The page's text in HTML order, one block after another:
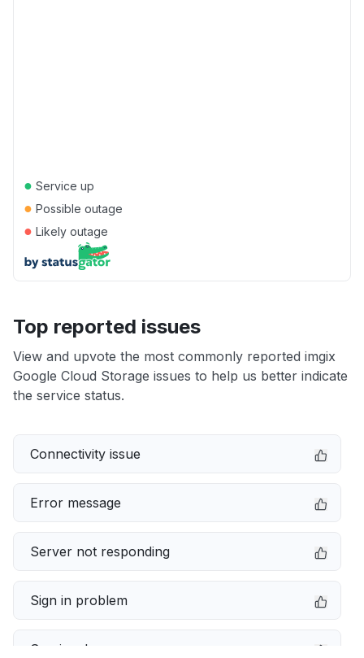
● Service up
● Possible outage
● Likely outage
Top reported issues
View and upvote the most commonly reported imgix
Google Cloud Storage issues to help us better indicate
the service status.
Connectivity issue
Error message
Server not responding
Sign in problem
Service down